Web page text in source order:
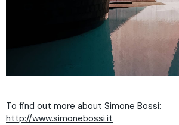
To find out more about Simone Bossi:
http://www.simonebossi.it